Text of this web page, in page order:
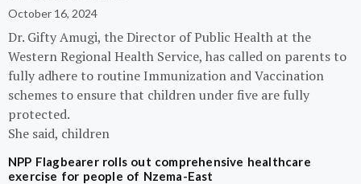
October 16, 2024
Dr. Gifty Amugi, the Director of Public Health at the
Western Regional Health Service, has called on parents to
fully adhere to routine Immunization and Vaccination
schemes to ensure that children under five are fully
protected.
She said, children
NPP Flagbearer rolls out comprehensive healthcare
exercise for people of Nzema-East